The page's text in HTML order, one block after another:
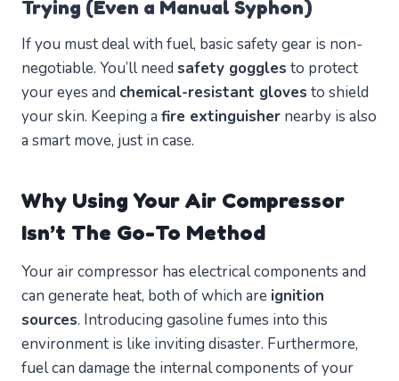
Trying (Even a Manual Syphon)
If you must deal with fuel, basic safety gear is non-
negotiable. You’ll need safety goggles to protect
your eyes and chemical-resistant gloves to shield
your skin. Keeping a fire extinguisher nearby is also
a smart move, just in case.
Why Using Your Air Compressor
Isn’t The Go-To Method
Your air compressor has electrical components and
can generate heat, both of which are ignition
sources. Introducing gasoline fumes into this
environment is like inviting disaster. Furthermore,
fuel can damage the internal components of your